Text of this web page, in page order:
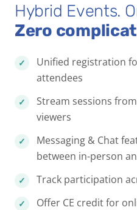
Hybrid Events.
Zero
Unified registration
attendees
Stream sessions
viewers
Messaging & Chat
between in-person
Track participation
Offer CE credit for